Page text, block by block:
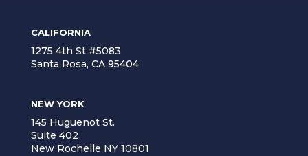
CALIFORNIA
1275 4th St #5083
Santa Rosa, CA 95404
NEW YORK
145 Huguenot St.
Suite 402
New Rochelle NY 10801